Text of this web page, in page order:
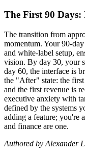
The First 90
The transition from
momentum. Your 90-
and white-label setup,
vision. By day 30, your
day 60, the interface is
the "After" state: the first
and the first revenue is
executive anxiety with
defined by the systems
adding a feature; you're
and finance are one.
Authored by Alexander